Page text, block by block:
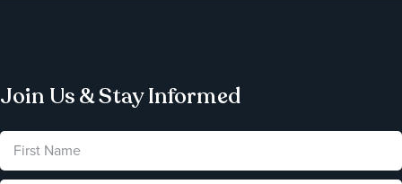
Join Us & Stay Informed